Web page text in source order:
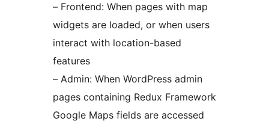
– Frontend: When pages with map
widgets are loaded, or when users
interact with location-based
features
– Admin: When WordPress admin
pages containing Redux Framework
Google Maps fields are accessed